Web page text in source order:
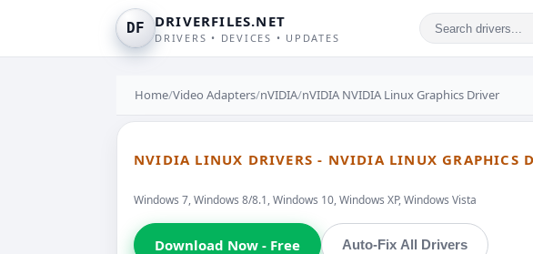
DF DRIVERFILES.NET
DRIVERS • DEVICES • UPDATES
Home/Video Adapters/nVIDIA/nVIDIA NVIDIA Linux Graphics Driver
NVIDIA LINUX DRIVERS - NVIDIA LINUX GRAPHICS
Windows 7, Windows 8/8.1, Windows 10, Windows XP, Windows Vista
Download Now - Free Auto-Fix All Drivers